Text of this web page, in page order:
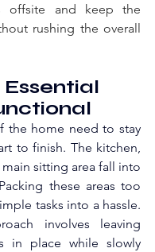
offsite and keep the
rushing the overall
Essential
the home need to stay
to finish. The kitchen,
sitting area fall into
these areas too
tasks into a hassle.
involves leaving
in place while slowly